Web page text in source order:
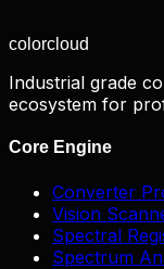
colorcloud
Industrial grade
ecosystem for
Core Engine
Converter
Vision
Spectral
Spectrum